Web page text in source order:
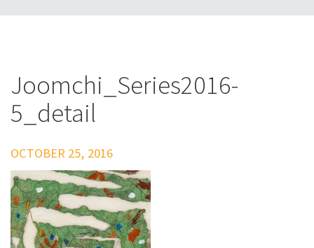
Joomchi_Series2016-
5_detail
OCTOBER 25, 2016